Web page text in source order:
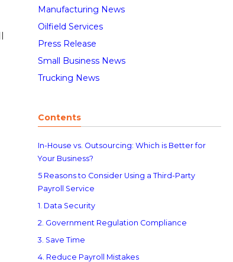
Manufacturing News
Oilfield Services
Press Release
Small Business News
Trucking News
Contents
In-House vs. Outsourcing: Which is Better for
Your Business?
5 Reasons to Consider Using a Third-Party
Payroll Service
1. Data Security
2. Government Regulation Compliance
3. Save Time
4. Reduce Payroll Mistakes